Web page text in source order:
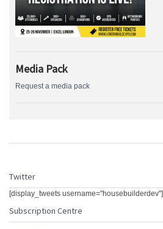
Media Pack
Request a media pack
Twitter
[display_tweets username="housebuilderdev"]
Subscription Centre